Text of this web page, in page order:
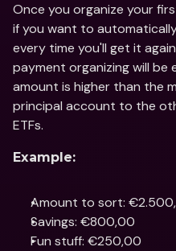
Once you organize your
if you want to
every time you'll get it
payment organizing will
amount is higher than the
principal account to the
ETFs.
Example:
Amount to sort:
Savings: €800,00
Fun stuff: €250,00